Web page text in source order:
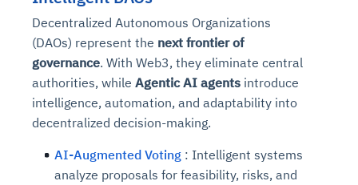
Decentralized Autonomous Organizations
(DAOs) represent the next frontier of
governance. With Web3, they eliminate central
authorities, while Agentic AI agents introduce
intelligence, automation, and adaptability into
decentralized decision-making.
AI-Augmented Voting : Intelligent systems
analyze proposals for feasibility, risks, and